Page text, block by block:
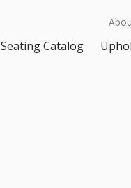
Seating Catalog